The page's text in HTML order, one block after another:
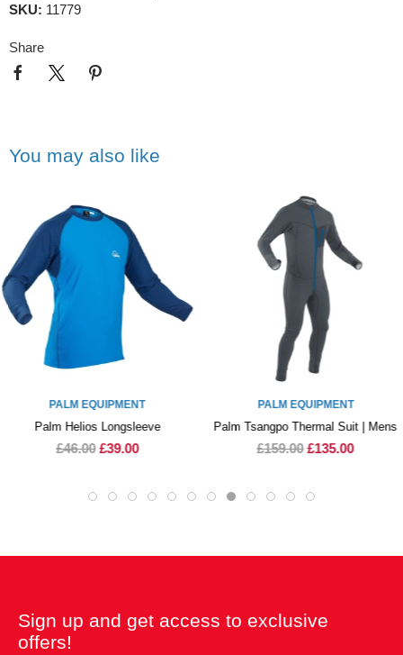
SKU: 11779
Share
You may also like
PALM EQUIPMENT
Palm Helios Longsleeve
£46.00 £39.00
PALM EQUIPMENT
Palm Tsangpo Thermal Suit | Mens
£159.00 £135.00
Sign up and get access to exclusive
offers!